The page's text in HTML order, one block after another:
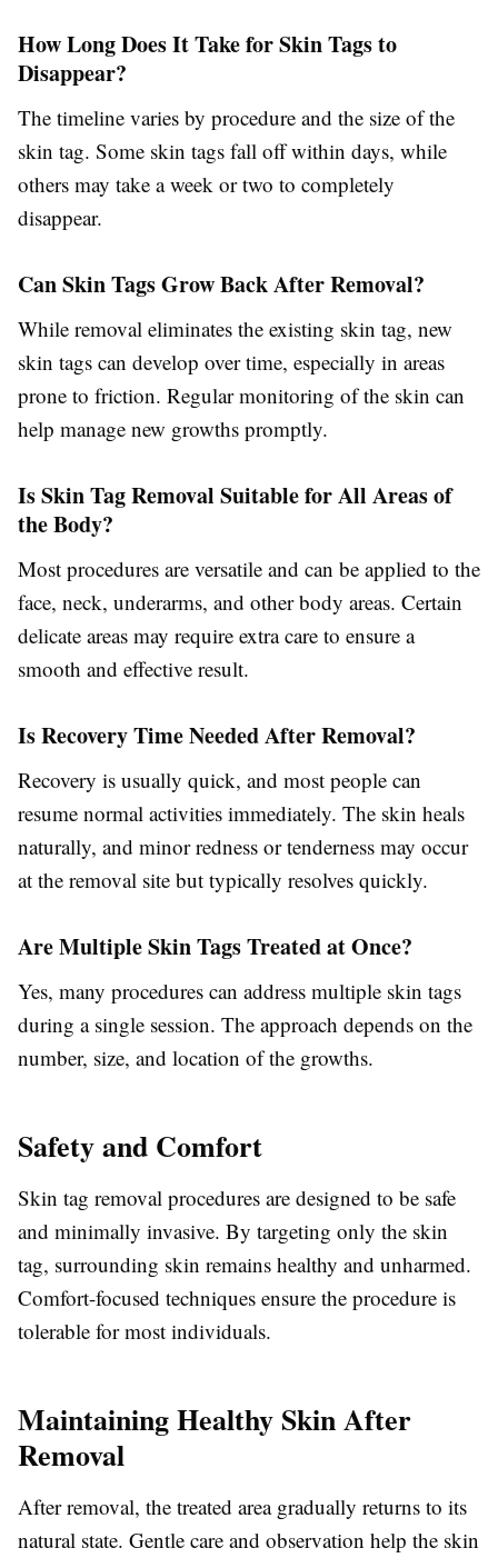
How Long Does It Take for Skin Tags to
Disappear?
The timeline varies by procedure and the size of the
skin tag. Some skin tags fall off within days, while
others may take a week or two to completely
disappear.
Can Skin Tags Grow Back After Removal?
While removal eliminates the existing skin tag, new
skin tags can develop over time, especially in areas
prone to friction. Regular monitoring of the skin can
help manage new growths promptly.
Is Skin Tag Removal Suitable for All Areas of
the Body?
Most procedures are versatile and can be applied to the
face, neck, underarms, and other body areas. Certain
delicate areas may require extra care to ensure a
smooth and effective result.
Is Recovery Time Needed After Removal?
Recovery is usually quick, and most people can
resume normal activities immediately. The skin heals
naturally, and minor redness or tenderness may occur
at the removal site but typically resolves quickly.
Are Multiple Skin Tags Treated at Once?
Yes, many procedures can address multiple skin tags
during a single session. The approach depends on the
number, size, and location of the growths.
Safety and Comfort
Skin tag removal procedures are designed to be safe
and minimally invasive. By targeting only the skin
tag, surrounding skin remains healthy and unharmed.
Comfort-focused techniques ensure the procedure is
tolerable for most individuals.
Maintaining Healthy Skin After
Removal
After removal, the treated area gradually returns to its
natural state. Gentle care and observation help the skin